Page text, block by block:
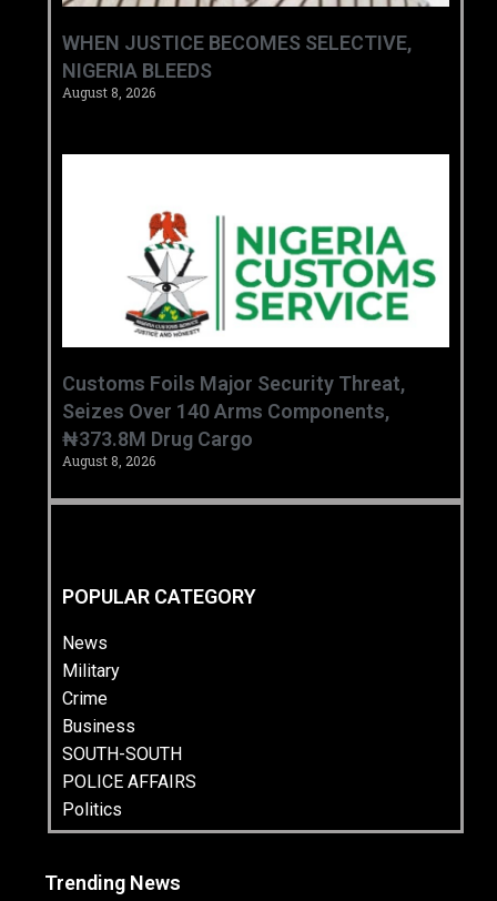
WHEN JUSTICE BECOMES SELECTIVE,
NIGERIA BLEEDS
August 8, 2026
Customs Foils Major Security Threat,
Seizes Over 140 Arms Components,
₦373.8M Drug Cargo
August 8, 2026
POPULAR CATEGORY
News
Military
Crime
Business
SOUTH-SOUTH
POLICE AFFAIRS
Politics
Trending News